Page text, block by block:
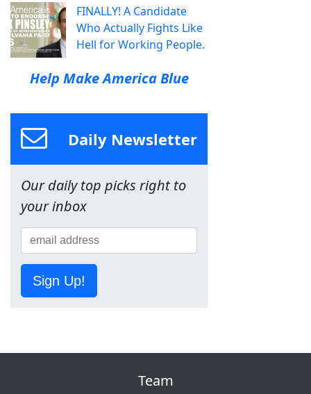
FINALLY! A Candidate
Who Actually Fights Like
Hell for Working People.
Help Make America Blue
Daily Newsletter
Our daily top picks right to
your inbox
Sign Up!
Team